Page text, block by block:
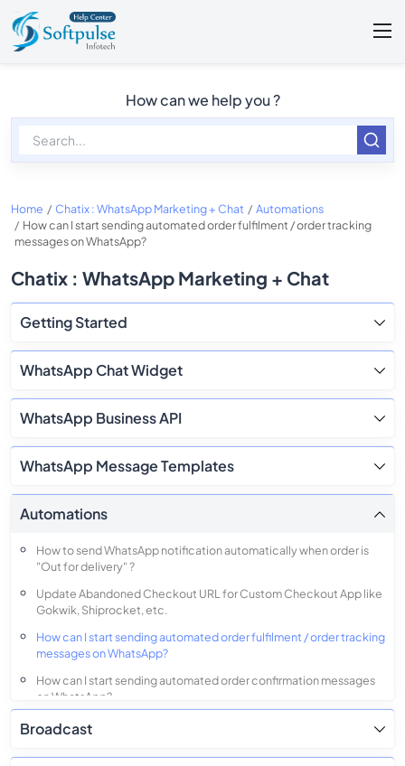
How can we help you ?
Home Chatix : WhatsApp Marketing + Chat
Automations
How can I start sending automated order fulfilment / order tracking
messages on WhatsApp?
Chatix : WhatsApp Marketing + Chat
Getting Started
WhatsApp Chat Widget
WhatsApp Business API
WhatsApp Message Templates
Automations
How to send WhatsApp notification automatically when order is
"Out for delivery" ?
Update Abandoned Checkout URL for Custom Checkout App like
Gokwik, Shiprocket, etc.
How can I start sending automated order fulfilment / order tracking
messages on WhatsApp?
How can I start sending automated order confirmation messages
on WhatsApp?
Broadcast